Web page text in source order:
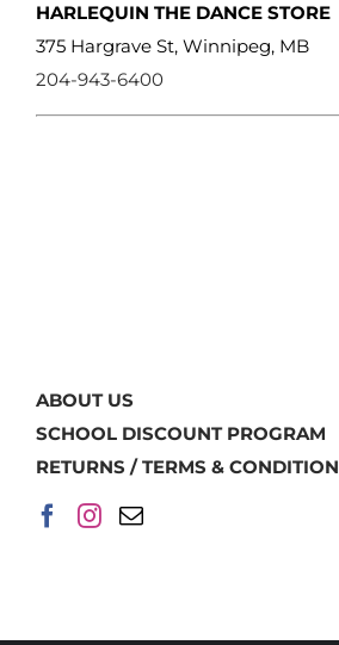
HARLEQUIN THE DANCE STORE
375 Hargrave St, Winnipeg, MB
204-943-6400
ABOUT US
SCHOOL DISCOUNT PROGRAM
RETURNS / TERMS & CONDITION